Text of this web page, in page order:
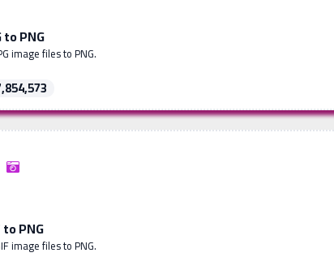
to PNG
image files to PNG.
to PNG
image files to PNG.